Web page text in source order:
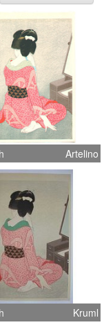
Artelino
Kruml